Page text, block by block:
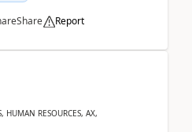
Share Report
HUMAN RESOURCES, AX,